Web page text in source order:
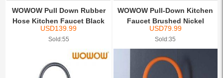
WOWOW Pull Down Rubber
Hose Kitchen Faucet Black
USD139.99
Sold:55
WOWOW Pull-Down Kitchen
Faucet Brushed Nickel
USD79.99
Sold:35